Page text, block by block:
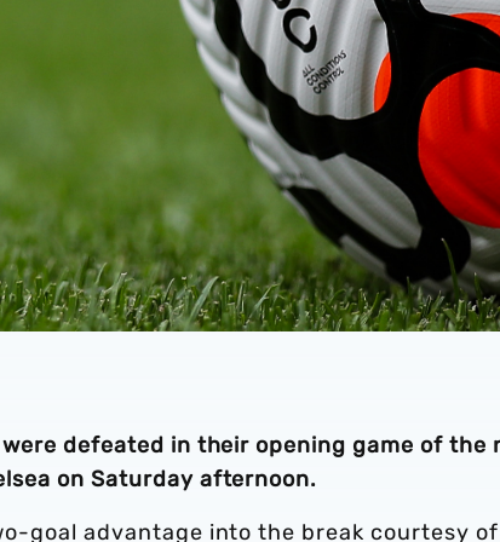
were defeated in their opening game of the
on Saturday afternoon.
goal advantage into the break courtesy